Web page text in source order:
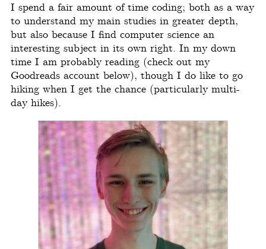
I spend a fair amount of time coding; both as a way
to understand my main studies in greater depth,
but also because I find computer science an
interesting subject in its own right. In my down
time I am probably reading (check out my
Goodreads account below), though I do like to go
hiking when I get the chance (particularly multi-
day hikes).